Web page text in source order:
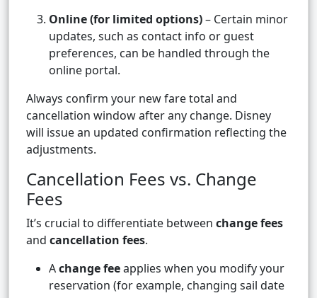
Online (for limited options)– Certain minor
updates, such as contact info or guest
preferences, can be handled through the
online portal.
Always confirm your new fare total and
cancellation window after any change. Disney
will issue an updated confirmation reflecting the
adjustments.
Cancellation Fees vs. Change
Fees
It’s crucial to differentiate between change fees
and cancellation fees.
Achange feeapplies when you modify your
reservation (for example, changing sail date